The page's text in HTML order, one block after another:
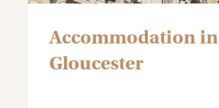
Accommodation in
Gloucester